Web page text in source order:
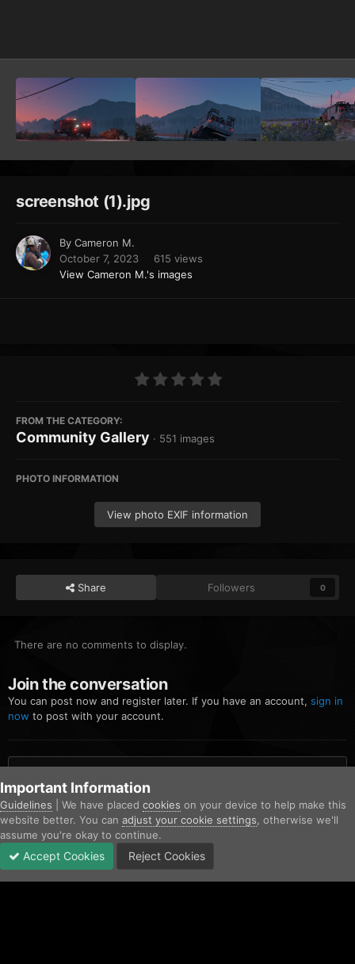
screenshot (1).jpg
By Cameron M.
October 7, 2023
615 views
View Cameron M.'s images
FROM THE CATEGORY:
Community Gallery · 551 images
PHOTO INFORMATION
View photo EXIF information
Share Followers 0
There are no comments to display.
Join the conversation
You can post now and register later. If you have an account, sign in
now to post with your account.
Add a comment...
Home Gallery Community Gallery screenshot (1).jpg
Important Information
Guidelines | We have placed cookies on your device to help make this
website better. You can adjust your cookie settings , otherwise we'll
assume you're okay to continue.
Accept Cookies Reject Cookies
Unread